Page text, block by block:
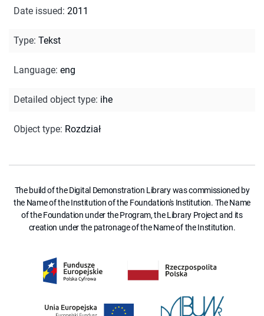
Date issued: 2011
Type: Tekst
Language: eng
Detailed object type: ihe
Object type: Rozdział
The build of the Digital Demonstration Library was commissioned by
the Name of the Institution of the Foundation's Institution. The Name
of the Foundation under the Program, the Library Project and its
creation under the patronage of the Name of the Institution.